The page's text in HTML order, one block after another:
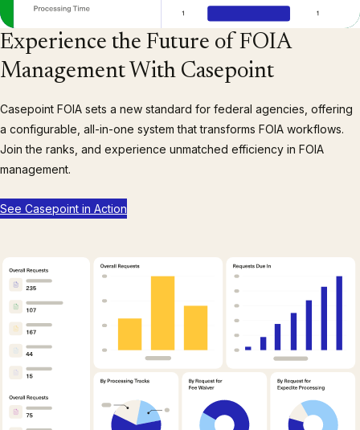
Experience the Future of FOIA
Management With Casepoint
Casepoint FOIA sets a new standard for federal agencies, offering
a configurable, all-in-one system that transforms FOIA workflows.
Join the ranks, and experience unmatched efficiency in FOIA
management.
See Casepoint in Action